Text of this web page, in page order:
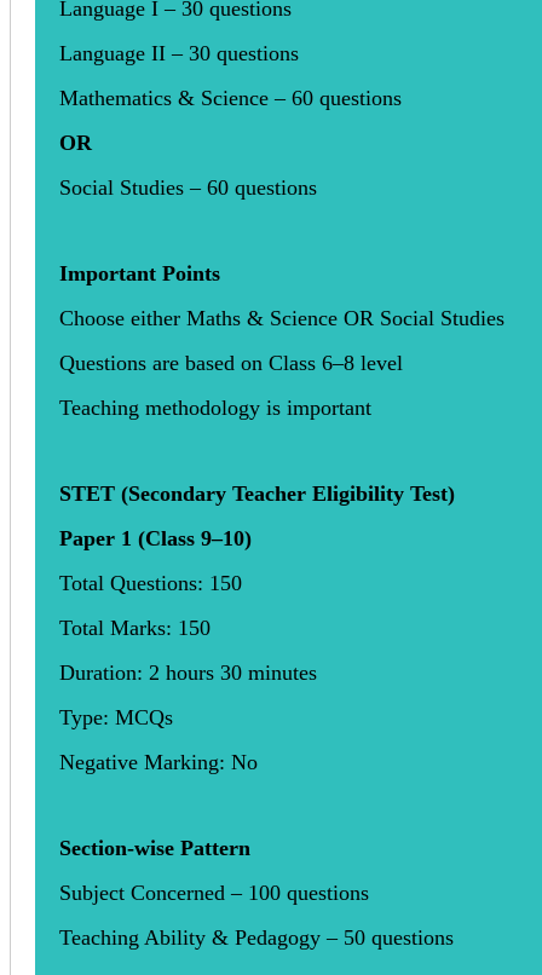
Language I – 30 questions
Language II – 30 questions
Mathematics & Science – 60 questions
OR
Social Studies – 60 questions
Important Points
Choose either Maths & Science OR Social Studies
Questions are based on Class 6–8 level
Teaching methodology is important
STET (Secondary Teacher Eligibility Test)
Paper 1 (Class 9–10)
Total Questions: 150
Total Marks: 150
Duration: 2 hours 30 minutes
Type: MCQs
Negative Marking: No
Section-wise Pattern
Subject Concerned – 100 questions
Teaching Ability & Pedagogy – 50 questions